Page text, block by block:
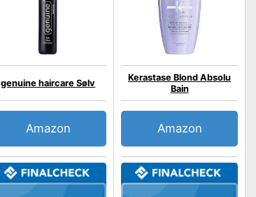
genuine haircare Sølv
Amazon
Kerastase Blond Absolu
Bain
Amazon